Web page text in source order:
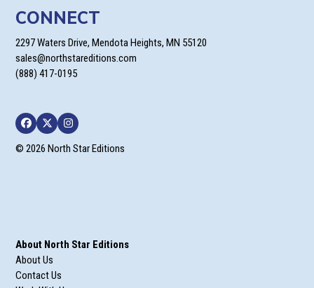
CONNECT
2297 Waters Drive, Mendota Heights, MN 55120
sales@northstareditions.com
(888) 417-0195
Facebook
TwitterInstagram
© 2026 North Star Editions
About North Star Editions
About Us
Contact Us